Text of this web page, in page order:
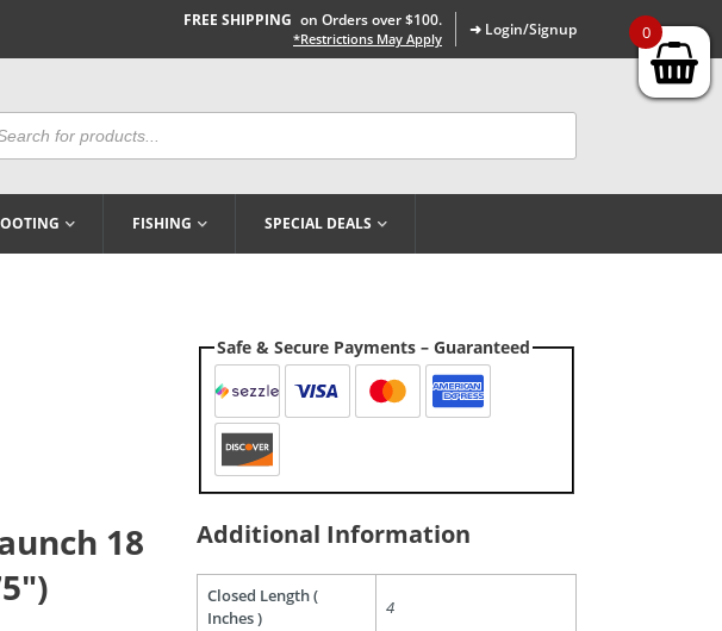
FREE SHIPPING on Orders over $100.
*Restrictions May Apply ➜ Login/Signup
FISHING SPECIAL DEALS
18
Safe & Secure Payments – Guaranteed
Additional Information
Closed Length (
Inches )
4
0